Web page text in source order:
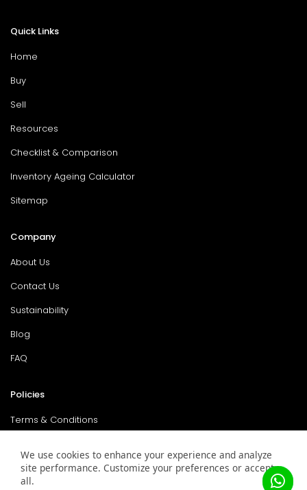
Quick Links
Home
Buy
Sell
Resources
Checklist & Comparison
Inventory Ageing Calculator
Sitemap
Company
About Us
Contact Us
Sustainability
Blog
FAQ
Policies
Terms & Conditions
Privacy Policy
We use cookies to enhance your experience and analyze
site performance. Customize your preferences or accept
all.